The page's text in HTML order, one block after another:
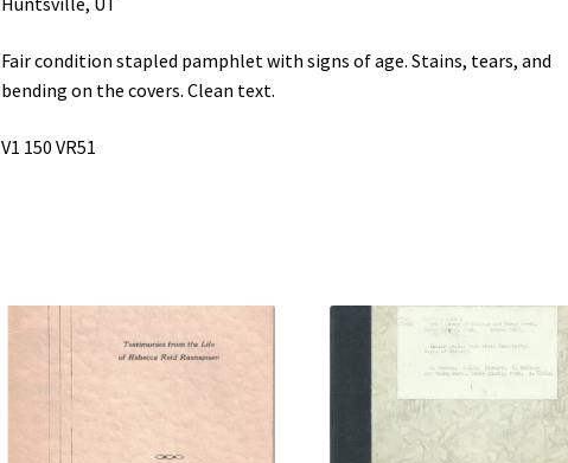
Fair condition stapled pamphlet with signs of age. Stains, tears, and
bending on the covers. Clean text.
V1 150 VR51